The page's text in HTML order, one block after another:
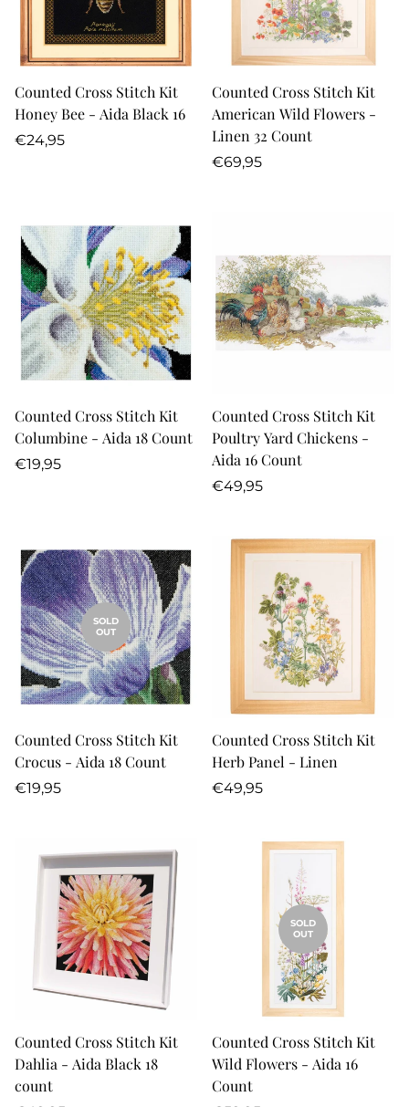
Counted Cross Stitch Kit
Honey Bee - Aida Black 16
Regular
€24,95
Counted Cross Stitch Kit
American Wild Flowers -
Linen 32 Count
Regular
€69,95
Counted Cross Stitch Kit
Columbine - Aida 18 Count
Regular
€19,95
Counted Cross Stitch Kit
Poultry Yard Chickens -
Aida 16 Count
Regular
€49,95
SOLD
OUT
Counted Cross Stitch Kit
Crocus - Aida 18 Count
Regular
€19,95
Counted Cross Stitch Kit
Herb Panel - Linen
Regular
€49,95
Counted Cross Stitch Kit
Dahlia - Aida Black 18
count
SOLD
OUT
Counted Cross Stitch Kit
Wild Flowers - Aida 16
Count